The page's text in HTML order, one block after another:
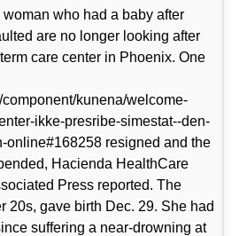
who had a baby after
are no longer looking after
care center in Phoenix. One
kunena/welcome-
ikke-presribe-simestat--den-
online#168258 resigned and the
Hacienda HealthCare
Press reported. The
20s, gave birth Dec. 29. She had
suffering a near-drowning at